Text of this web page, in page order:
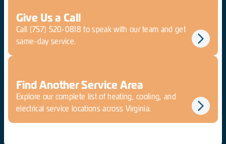
Give Us a Call
Call (757) 520-0818 to speak with our team and get
same-day service.
Find Another Service Area
Explore our complete list of heating, cooling, and
electrical service locations across Virginia.